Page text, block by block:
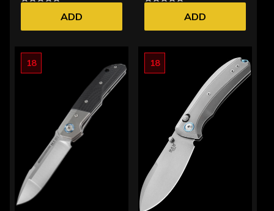
ADD ADD
18 18